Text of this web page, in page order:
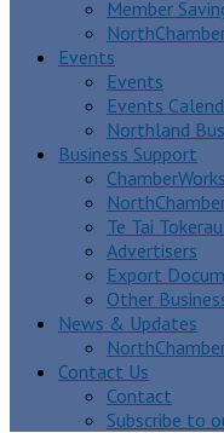
Member
Events
Events
Events
Northland
Business Support
ChamberWorks
Te Tai
Advertisers
Export
Other
News & Updates
Contact Us
Contact
Subscribe to